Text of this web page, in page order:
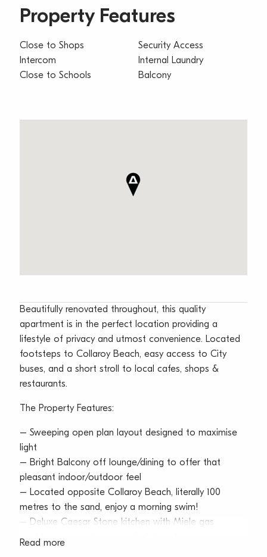
Property Features
Close to Shops
Intercom
Close to Schools
Security Access
Internal Laundry
Balcony
Beautifully renovated throughout, this quality
apartment is in the perfect location providing a
lifestyle of privacy and utmost convenience. Located
footsteps to Collaroy Beach, easy access to City
buses, and a short stroll to local cafes, shops &
restaurants.
The Property Features:
– Sweeping open plan layout designed to maximise
light
– Bright Balcony off lounge/dining to offer that
pleasant indoor/outdoor feel
– Located opposite Collaroy Beach, literally 100
metres to the sand, enjoy a morning swim!
– Deluxe Caesar Stone kitchen with Miele gas
cooktop, oven, microwave & dishwasher
Read more